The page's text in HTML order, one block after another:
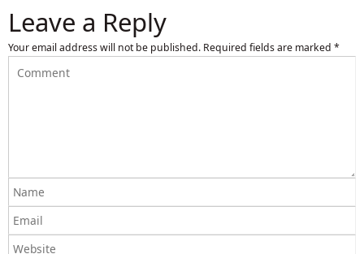
Leave a Reply
Your email address will not be published. Required fields are marked *